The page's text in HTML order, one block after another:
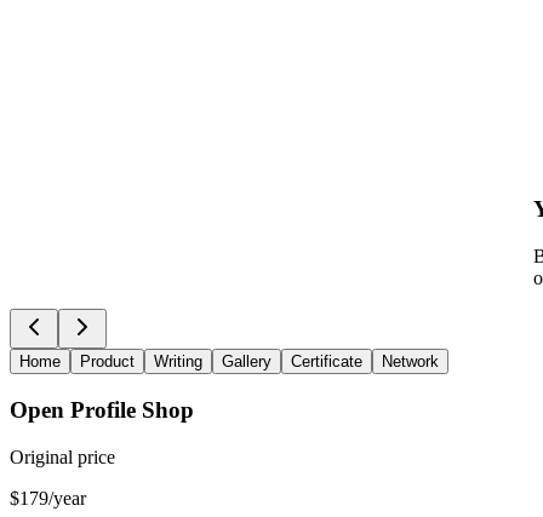
Home Product Writing Gallery Certificate Network
Open Profile Shop
Original price
$179/year